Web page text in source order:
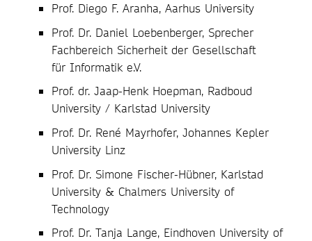
Prof. Diego F. Aranha, Aarhus University
Prof. Dr. Daniel Loebenberger, Sprecher
Fachbereich Sicherheit der Gesellschaft
für Informatik e.V.
Prof. dr. Jaap-Henk Hoepman, Radboud
University / Karlstad University
Prof. Dr. René Mayrhofer, Johannes Kepler
University Linz
Prof. Dr. Simone Fischer-Hübner, Karlstad
University & Chalmers University of
Technology
Prof. Dr. Tanja Lange, Eindhoven University of